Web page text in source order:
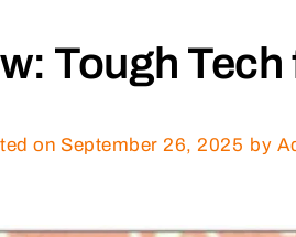
Tough
on September 26, 2025 by